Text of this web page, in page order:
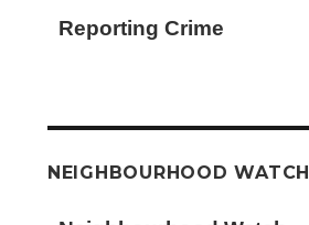
Reporting Crime
NEIGHBOURHOOD WATCH